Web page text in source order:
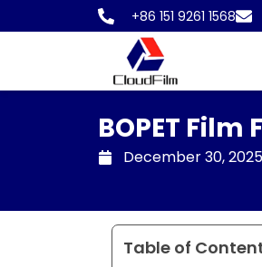
to
+86 151 9261 1568
BOPET
December 30, 2025
Table of